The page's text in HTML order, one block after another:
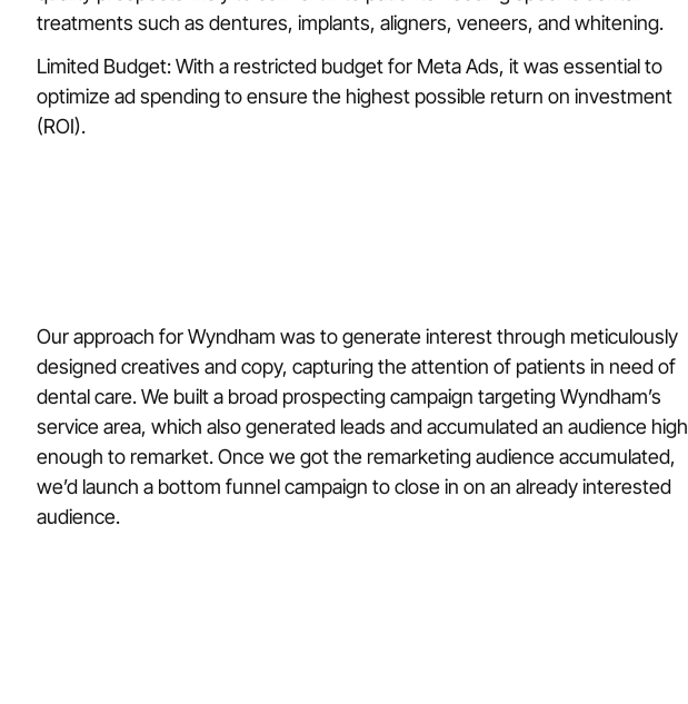
treatments such as dentures, implants, aligners, veneers, and whitening.
Limited Budget: With a restricted budget for Meta Ads, it was essential to
optimize ad spending to ensure the highest possible return on investment
(ROI).
Our approach for Wyndham was to generate interest through meticulously
designed creatives and copy, capturing the attention of patients in need of
dental care. We built a broad prospecting campaign targeting Wyndham’s
service area, which also generated leads and accumulated an audience high
enough to remarket. Once we got the remarketing audience accumulated,
we’d launch a bottom funnel campaign to close in on an already interested
audience.